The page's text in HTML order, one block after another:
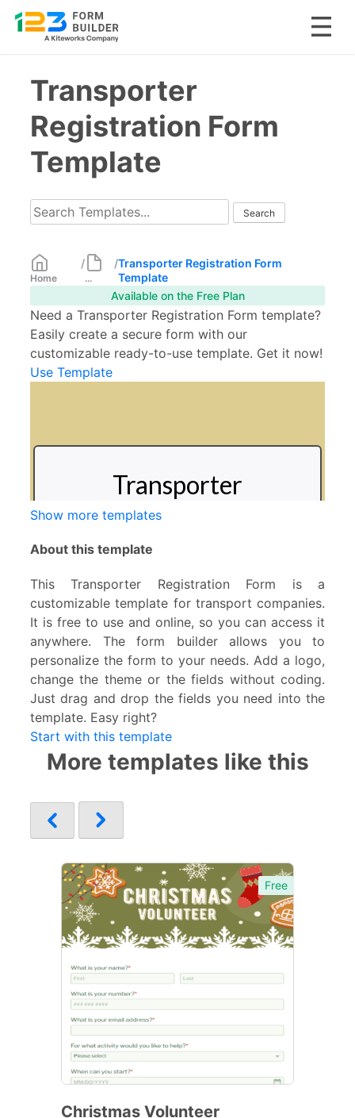
contentTransporter
Registration Form
Template
Home
/
...
/Transporter Registration Form
Template
Available on the Free Plan
Need a Transporter Registration Form template?
Easily create a secure form with our
customizable ready-to-use template. Get it now!
Use Template
Show more templates
About this template
This Transporter Registration Form is a
customizable template for transport companies.
It is free to use and online, so you can access it
anywhere. The form builder allows you to
personalize the form to your needs. Add a logo,
change the theme or the fields without coding.
Just drag and drop the fields you need into the
template. Easy right?
Start with this template
More templates like this
Free
Christmas Volunteer